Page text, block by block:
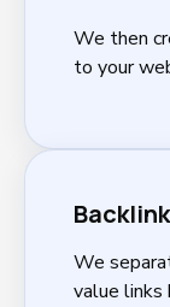
We then
to your
We
value links